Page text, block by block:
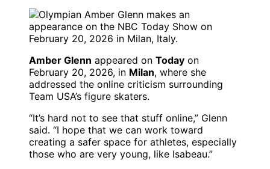
Amber Glenn appeared on Today on
February 20, 2026, in Milan, where she
addressed the online criticism surrounding
Team USA’s figure skaters.
“It’s hard not to see that stuff online,” Glenn
said. “I hope that we can work toward
creating a safer space for athletes, especially
those who are very young, like Isabeau.”